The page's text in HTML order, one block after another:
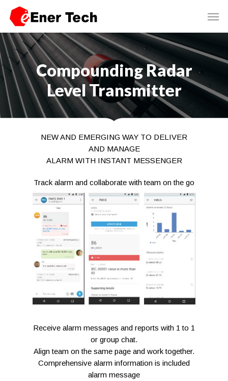
Compounding Radar
Level Transmitter
NEW AND EMERGING WAY TO DELIVER
AND MANAGE
ALARM WITH INSTANT MESSENGER
Track alarm and collaborate with team on the go
Receive alarm messages and reports with 1 to 1
or group chat.
Align team on the same page and work together.
Comprehensive alarm information is included
alarm message